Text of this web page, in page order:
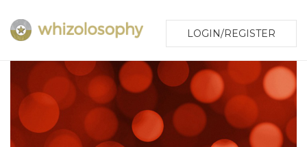
LOGIN/REGISTER